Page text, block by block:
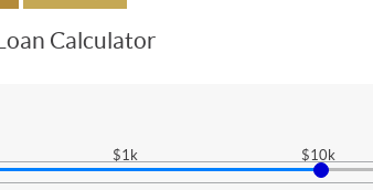
Calculator
$1k $10k